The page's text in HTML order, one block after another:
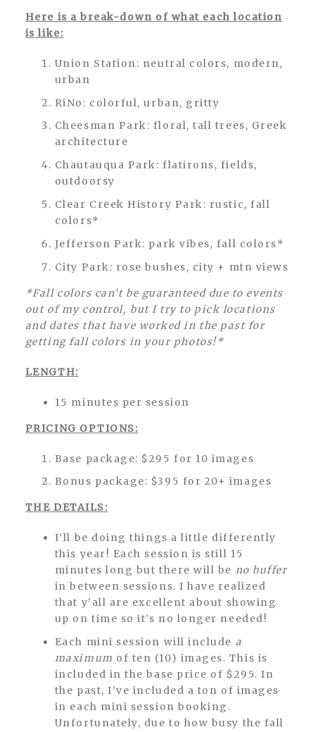
Here is a break-down of what each location
is like:
Union Station: neutral colors, modern,
urban
RiNo: colorful, urban, gritty
Cheesman Park: floral, tall trees, Greek
architecture
Chautauqua Park: flatirons, fields,
outdoorsy
Clear Creek History Park: rustic, fall
colors*
Jefferson Park: park vibes, fall colors*
City Park: rose bushes, city + mtn views
*Fall colors can’t be guaranteed due to events
out of my control, but I try to pick locations
and dates that have worked in the past for
getting fall colors in your photos!*
LENGTH:
15 minutes per session
PRICING OPTIONS:
Base package: $295 for 10 images
Bonus package: $395 for 20+ images
THE DETAILS:
I’ll be doing things a little differently
this year! Each session is still 15
minutes long but there will be no buffer
in between sessions. I have realized
that y’all are excellent about showing
up on time so it’s no longer needed!
Each mini session will include a
maximum of ten (10) images. This is
included in the base price of $295. In
the past, I’ve included a ton of images
in each mini session booking.
Unfortunately, due to how busy the fall